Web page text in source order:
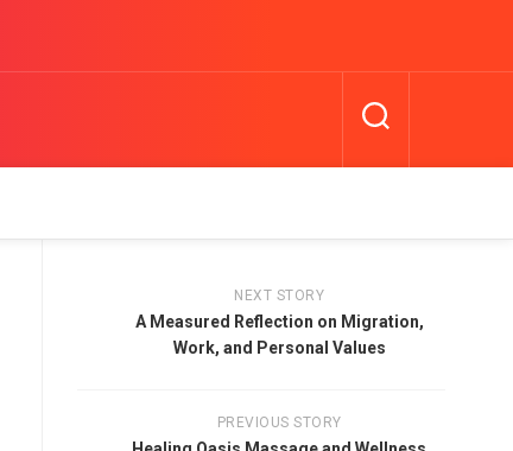
NEXT STORY
A Measured Reflection on Migration,
Work, and Personal Values
PREVIOUS STORY